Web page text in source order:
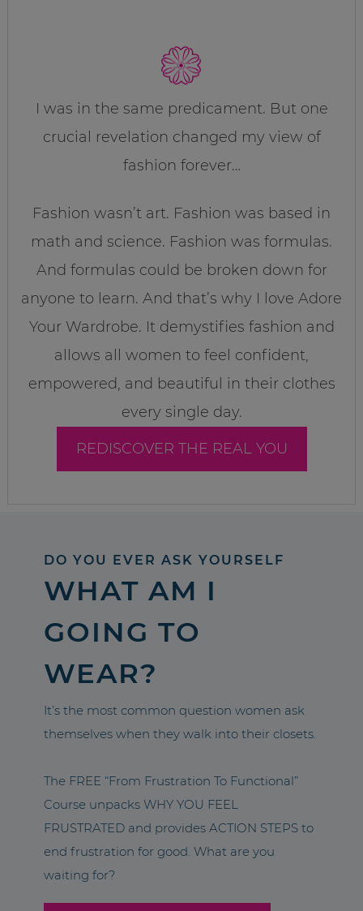
I was in the same predicament. But one
crucial revelation changed my view of
fashion forever…
Fashion wasn’t art. Fashion was based in
math and science. Fashion was formulas.
And formulas could be broken down for
anyone to learn. And that’s why I love Adore
Your Wardrobe. It demystifies fashion and
allows all women to feel confident,
empowered, and beautiful in their clothes
every single day.
REDISCOVER THE REAL YOU
DO YOU EVER ASK YOURSELF
WHAT AM I
GOING TO
WEAR?
It’s the most common question women ask
themselves when they walk into their closets.
The FREE “From Frustration To Functional”
Course unpacks WHY YOU FEEL
FRUSTRATED and provides ACTION STEPS to
end frustration for good. What are you
waiting for?